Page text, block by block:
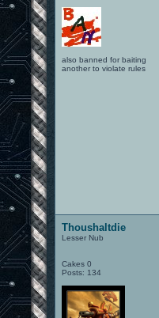
also banned for baiting
another to violate rules
Thoushaltdie
Lesser Nub
Cakes 0
Posts: 134